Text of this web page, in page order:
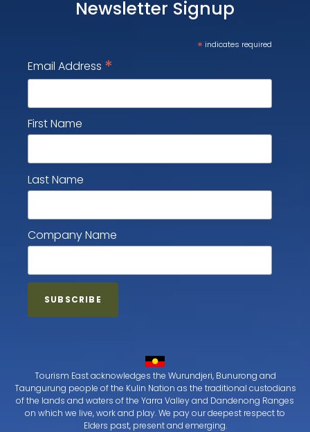
Newsletter Signup
* indicates required
Email Address *
First Name
Last Name
Company Name
Tourism East acknowledges the Wurundjeri, Bunurong and
Taungurung people of the Kulin Nation as the traditional custodians
of the lands and waters of the Yarra Valley and Dandenong Ranges
on which we live, work and play. We pay our deepest respect to
Elders past, present and emerging.